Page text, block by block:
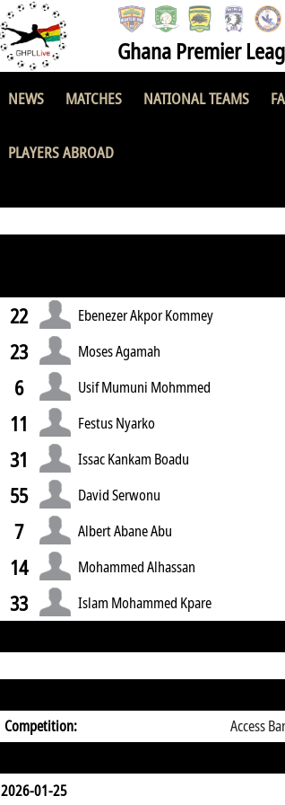
Ghana Premier
NEWS MATCHES NATIONAL TEAMS
PLAYERS ABROADGreat Olympics
22 Ebenezer Akpor Kommey
23 Moses Agamah
6 Usif Mumuni Mohmmed
11 Festus Nyarko
31 Issac Kankam Boadu
55 David Serwonu
7 Albert Abane Abu
14 Mohammed Alhassan
33 Islam Mohammed Kpare
Competition: Access
2026-01-25